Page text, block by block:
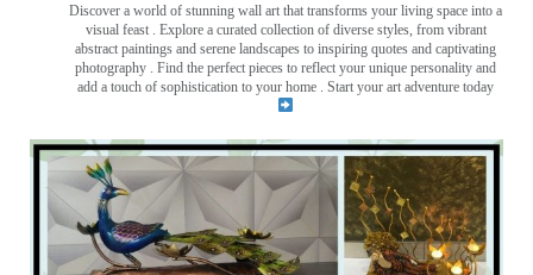
Discover a world of stunning wall art that transforms your living space into a
visual feast . Explore a curated collection of diverse styles, from vibrant
abstract paintings and serene landscapes to inspiring quotes and captivating
photography . Find the perfect pieces to reflect your unique personality and
add a touch of sophistication to your home . Start your art adventure today